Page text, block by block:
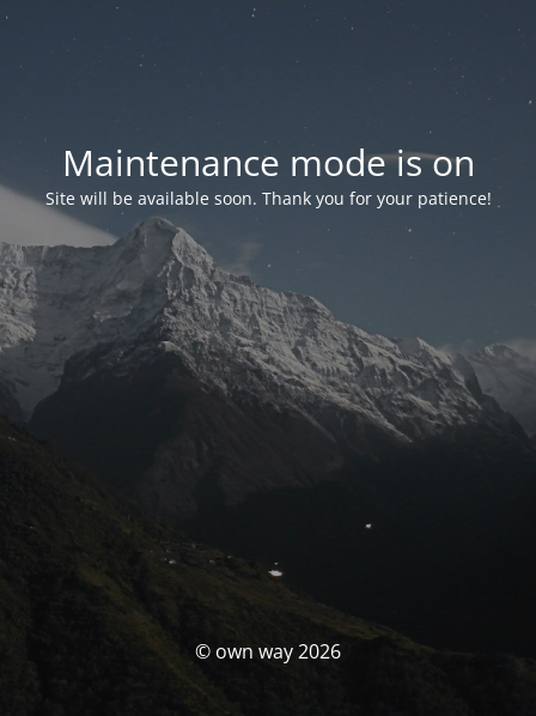
Maintenance mode is on
Site will be available soon. Thank you for your patience!
© own way 2026